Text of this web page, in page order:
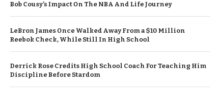
Bob Cousy’s Impact On The NBA And Life Journey
LeBron James Once Walked Away From a $10 Million
Reebok Check, While Still In High School
Derrick Rose Credits High School Coach For Teaching Him
Discipline Before Stardom